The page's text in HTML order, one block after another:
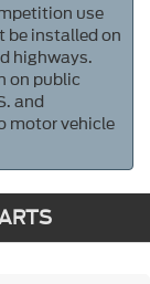
use
be installed on
highways.
on public
and
motor vehicle